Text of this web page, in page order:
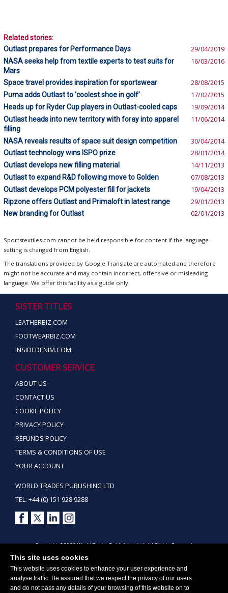
This site uses cookies
This website uses cookies to enhance your user experience and
analyse traffic. Be assured that we respect the privacy of our users
and do not pass any details of your browsing of this website on to
Related stories:
Outlast prepares for Performance Days
29/04/2019
NASA seeks help from textile experts to test suits for
Mars
16/03/2016
Space travel provides inspiration for sportswear 28/08/2015
Puma adds Outlast to ‘coolest shoe in golf’ 17/02/2015
Heads up for Ryder Cup players in Outlast-cooled caps 19/09/2014
Outlast heads into new territory with foray into apparel
filling
11/06/2014
NASA reveals results of space suit design competition 30/04/2014
Outlast technology wins ISPO prize 28/01/2014
Outlast develops new filling material 14/11/2013
Outlast to expand R&D following move to Golden 07/08/2013
Outlast develops PCM polyester fill for jackets 19/04/2013
Ripzone offers Outlast and Primaloft in latest range 29/01/2013
New branding for Outlast 02/01/2013
Sportstextiles.com cannot be held responsible for content if the language
setting is changed from English.
The translations provided by Google Translate are automated and therefore
might not be accurate and may contain incorrect, offensive or misleading
language. We offer this facility as a guide only.
SISTER TITLES
LEATHERBIZ.COM
FOOTWEARBIZ.COM
INSIDEDENIM.COM
CUSTOMER SERVICE
ABOUT US
CONTACT US
COOKIE POLICY
PRIVACY POLICY
REFUNDS POLICY
TERMS & CONDITIONS OF USE
YOUR ACCOUNT
WORLD TRADES PUBLISHING LTD
TEL: +44 (0) 151 928 9288
Copyright ©2026 World Trades Publishing Ltd. All Rights Reserved.